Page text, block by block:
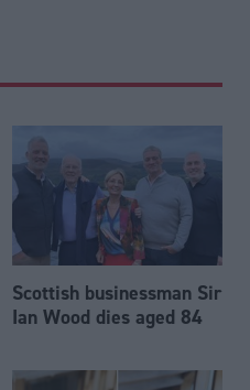
Scottish businessman Sir
Ian Wood dies aged 84